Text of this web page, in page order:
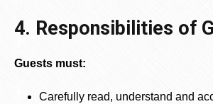
4. Responsibilities of
Guests must:
Carefully read, understand and